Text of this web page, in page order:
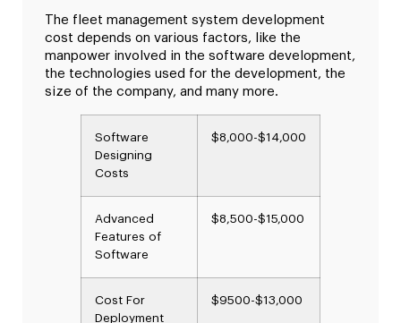
The fleet management system development
cost depends on various factors, like the
manpower involved in the software development,
the technologies used for the development, the
size of the company, and many more.
Software
Designing
Costs
$8,000-$14,000
Advanced
Features of
Software
$8,500-$15,000
Cost For
Deployment
$9500-$13,000